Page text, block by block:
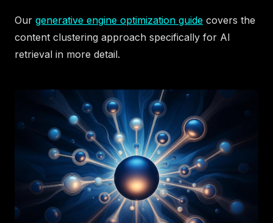
Our generative engine optimization guide covers the
content clustering approach specifically for AI
retrieval in more detail.